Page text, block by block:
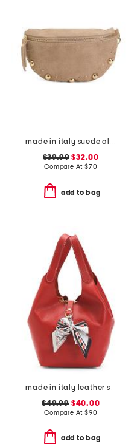
made in italy suede almond mix gold tone studded pouch
$39.99 $32.00
Compare At $70
add to bag
made in italy leather soft double handle shopper tote with charm
$49.99$40.00
Compare At $90
add to bag